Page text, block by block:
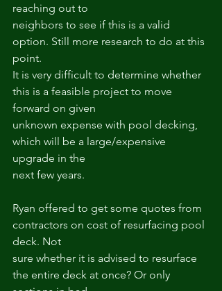
reaching out to
neighbors to see if this is a valid
option. Still more research to do at this
point.
It is very difficult to determine whether
this is a feasible project to move
forward on given
unknown expense with pool decking,
which will be a large/expensive
upgrade in the
next few years.
Ryan offered to get some quotes from
contractors on cost of resurfacing pool
deck. Not
sure whether it is advised to resurface
the entire deck at once? Or only